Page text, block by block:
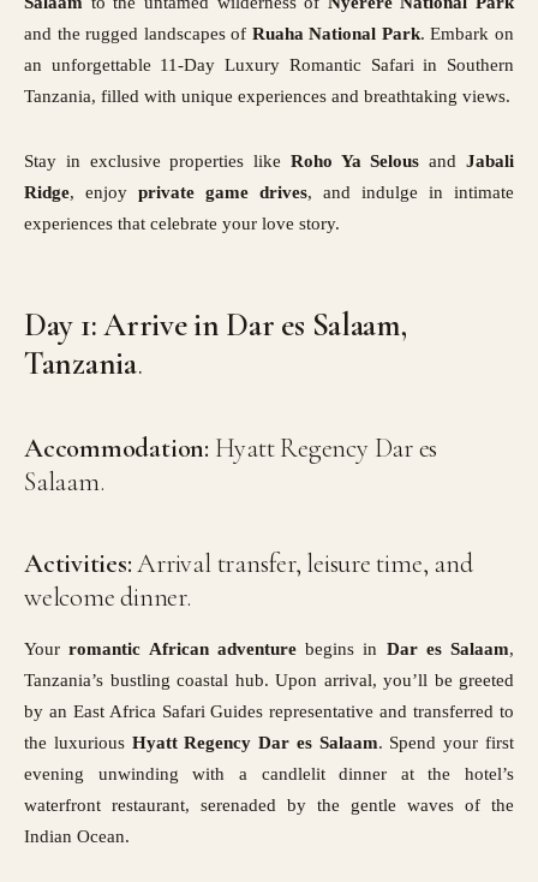
and the rugged landscapes of Ruaha National Park. Embark on
an unforgettable 11-Day Luxury Romantic Safari in Southern
Tanzania, filled with unique experiences and breathtaking views.
Stay in exclusive properties like Roho Ya Selous andJabali
Ridge, enjoy private game drives, and indulge in intimate
experiences that celebrate your love story.
Day 1: Arrive in Dar es Salaam,
Tanzania.
Accommodation: Hyatt Regency Dar es
Salaam.
Activities:Arrival transfer, leisure time, and
welcome dinner.
Yourromantic African adventurebegins in Dar es Salaam,
Tanzania’s bustling coastal hub. Upon arrival, you’ll be greeted
by an East Africa Safari Guides representative and transferred to
the luxurious Hyatt Regency Dar es Salaam. Spend your first
evening unwinding with a candlelit dinner at the hotel’s
waterfront restaurant, serenaded by the gentle waves of the
Indian Ocean.